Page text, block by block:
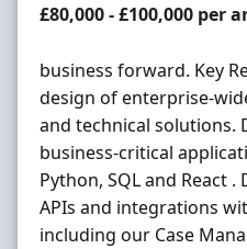
Salary
£80,000 - £100,000 per
business forward. Key
design of enterprise-
and technical solutions.
business-critical
Python, SQL and React .
APIs and integrations
including our Case